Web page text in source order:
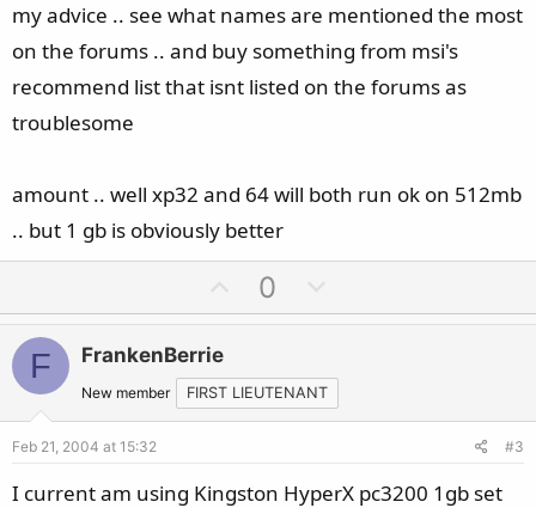
my advice .. see what names are mentioned the most
on the forums .. and buy something from msi's
recommend list that isnt listed on the forums as
troublesome
amount .. well xp32 and 64 will both run ok on 512mb
.. but 1 gb is obviously better
p
o
t
e
0
o
n
v
o
e
F FrankenBerrie
New member FIRST LIEUTENANT
Feb 21, 2004 at 15:32 #3
I current am using Kingston HyperX pc3200 1gb set